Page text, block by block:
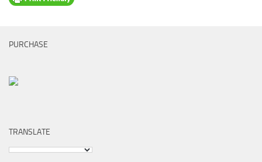
PURCHASE
TRANSLATE